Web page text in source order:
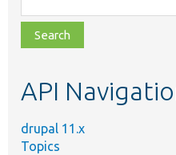
class,
file,
topic,
API
drupal 11.x
Topics